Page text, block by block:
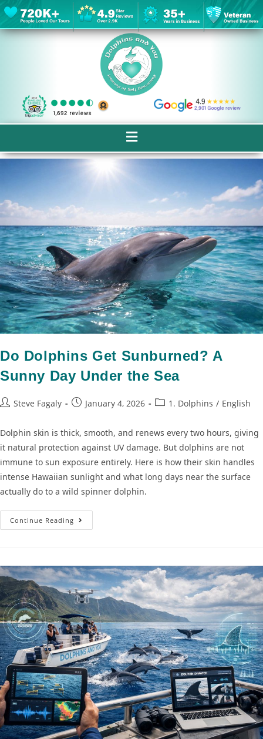
Do Dolphins Get Sunburned? A
Sunny Day Under the Sea
Steve Fagaly January 4, 2026 1. Dolphins / English
Dolphin skin is thick, smooth, and renews every two hours, giving
it natural protection against UV damage. But dolphins are not
immune to sun exposure entirely. Here is how their skin handles
intense Hawaiian sunlight and what long days near the surface
actually do to a wild spinner dolphin.
Continue Reading